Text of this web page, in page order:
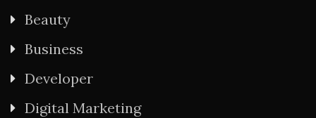
Beauty
Business
Developer
Digital Marketing